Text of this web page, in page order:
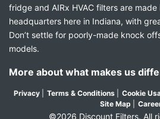
fridge and AIRx HVAC filters are
headquarters here in Indiana, with
Don’t settle for poorly-made knock
models.
More about what makes us
Privacy Terms & Conditions Cookie
Site Map
©2026 Discount Filters. All